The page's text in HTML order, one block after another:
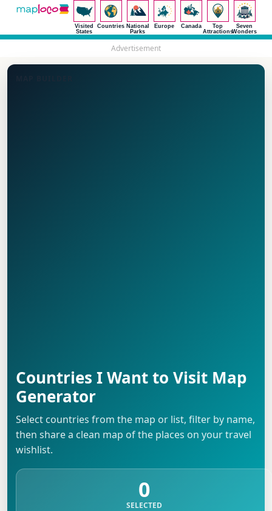
Visited
States
Countries National
Parks
Europe Canada
Top
Attractions
Seven
Wonders
Advertisement
Countries I Want to Visit Map
Generator
Select countries from the map or list, filter by name,
then share a clean map of the places on your travel
wishlist.
0
SELECTED